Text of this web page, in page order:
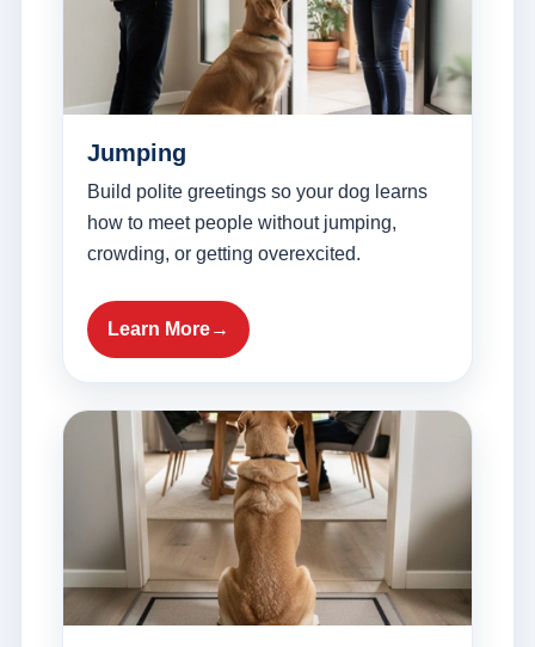
Jumping
Build polite greetings so your dog learns
how to meet people without jumping,
crowding, or getting overexcited.
Learn More